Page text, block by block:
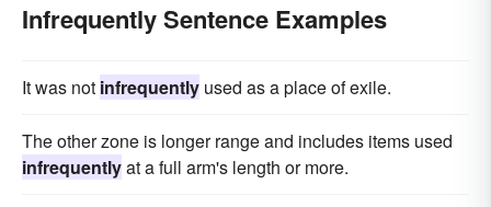
Infrequently Sentence Examples
It was not infrequently used as a place of exile.
The other zone is longer range and includes items used
infrequentlyat a full arm's length or more.